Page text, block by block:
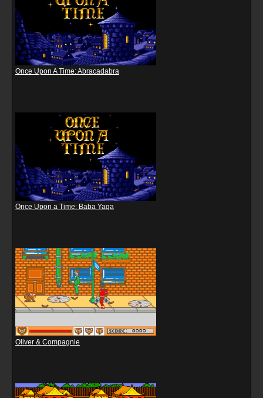
Once Upon A Time: Abracadabra
Once Upon a Time: Baba Yaga
Oliver & Compagnie